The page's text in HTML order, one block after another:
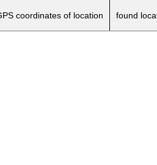
coordinates of location found